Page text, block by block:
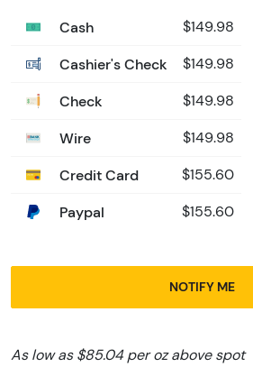
Cash
$149.98
Cashier's Check $149.98
Check $149.98
Wire $149.98
Credit Card $155.60
Paypal $155.60
NOTIFY ME
As low as $85.04 per oz above spot